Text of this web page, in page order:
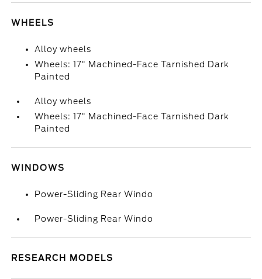
WHEELS
Alloy wheels
Wheels: 17" Machined-Face Tarnished Dark
Painted
Alloy wheels
Wheels: 17" Machined-Face Tarnished Dark
Painted
WINDOWS
Power-Sliding Rear Windo
Power-Sliding Rear Windo
RESEARCH MODELS